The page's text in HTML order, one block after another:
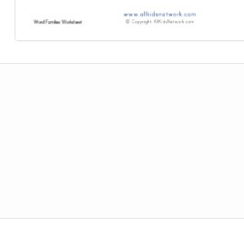
-ay Word Family Worksheets